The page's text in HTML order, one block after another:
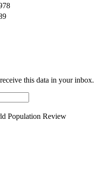
this data in your inbox.
Population Review